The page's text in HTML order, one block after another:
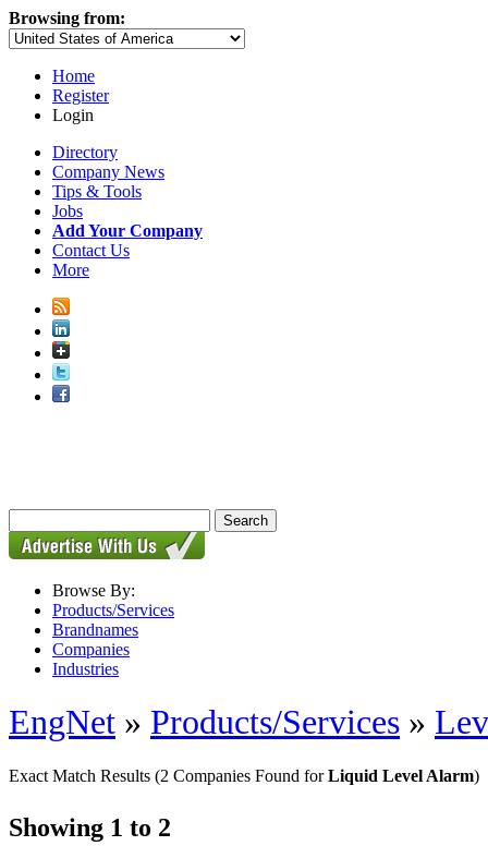
Browsing from:
Home
Register
Login
Directory
Company News
Tips & Tools
Jobs
Add Your Company
Contact Us
More
Browse By:
Products/Services
Brandnames
Companies
Industries
EngNet » Products/Services »
Exact Match Results (2 Companies Found forLiquid Level Alarm)
Showing 1 to 2